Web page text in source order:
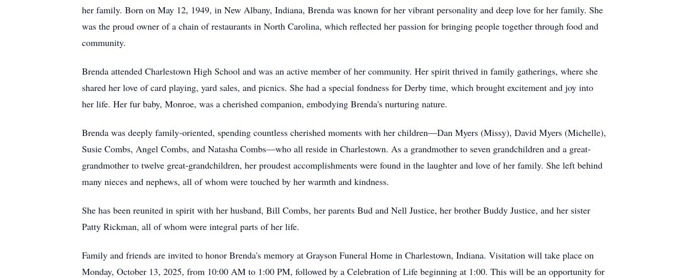
her family. Born on May 12, 1949, in New Albany, Indiana, Brenda was known for her vibrant personality and deep love for her family. She
was the proud owner of a chain of restaurants in North Carolina, which reflected her passion for bringing people together through food and
community.
Brenda attended Charlestown High School and was an active member of her community. Her spirit thrived in family gatherings, where she
shared her love of card playing, yard sales, and picnics. She had a special fondness for Derby time, which brought excitement and joy into
her life. Her fur baby, Monroe, was a cherished companion, embodying Brenda's nurturing nature.
Brenda was deeply family-oriented, spending countless cherished moments with her children—Dan Myers (Missy), David Myers (Michelle),
Susie Combs, Angel Combs, and Natasha Combs—who all reside in Charlestown. As a grandmother to seven grandchildren and a great-
grandmother to twelve great-grandchildren, her proudest accomplishments were found in the laughter and love of her family. She left behind
many nieces and nephews, all of whom were touched by her warmth and kindness.
She has been reunited in spirit with her husband, Bill Combs, her parents Bud and Nell Justice, her brother Buddy Justice, and her sister
Patty Rickman, all of whom were integral parts of her life.
Family and friends are invited to honor Brenda's memory at Grayson Funeral Home in Charlestown, Indiana. Visitation will take place on
Monday, October 13, 2025, from 10:00 AM to 1:00 PM, followed by a Celebration of Life beginning at 1:00. This will be an opportunity for